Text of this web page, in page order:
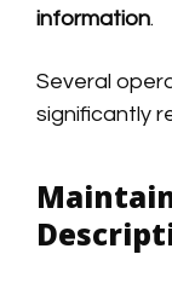
information.
Several
significantly